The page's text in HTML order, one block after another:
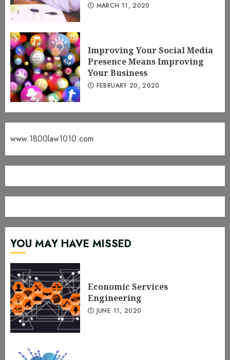
MARCH 11, 2020
Improving Your Social Media
Presence Means Improving
Your Business
FEBRUARY 20, 2020
www.1800law1010.com
YOU MAY HAVE MISSED
Economic Services
Engineering
JUNE 11, 2020